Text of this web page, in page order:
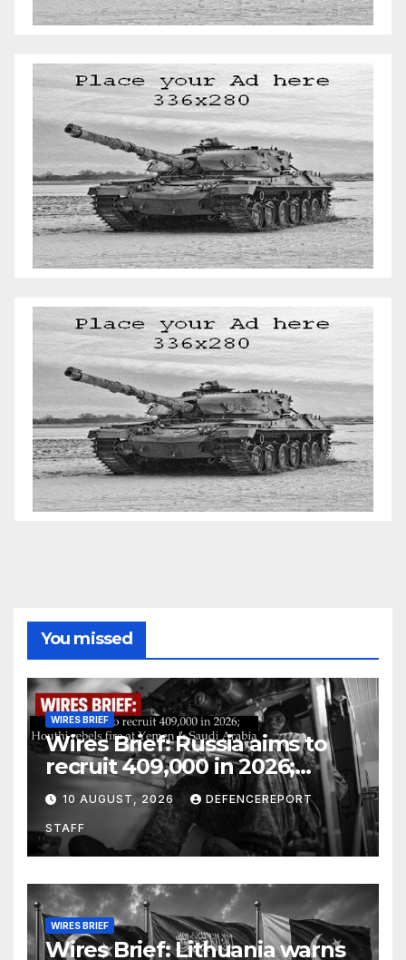
You missed
WIRES BRIEF
Wires Brief: Russia aims to
recruit 409,000 in 2026;
Houthi rebels fire at Yemen &
Saudi Arabia
10 AUGUST, 2026 DEFENCEREPORT
STAFF
WIRES BRIEF
Wires Brief: Lithuania warns